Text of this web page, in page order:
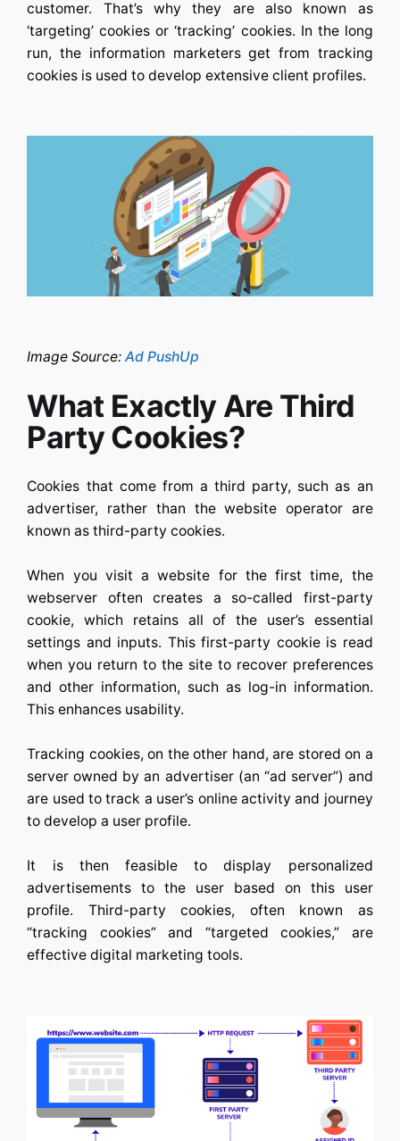
customer. That’s why they are also known as
‘targeting’ cookies or ‘tracking’ cookies. In the long
run, the information marketers get from tracking
cookies is used to develop extensive client profiles.
Image Source: Ad PushUp
What Exactly Are Third
Party Cookies?
Cookies that come from a third party, such as an
advertiser, rather than the website operator are
known as third-party cookies.
When you visit a website for the first time, the
webserver often creates a so-called first-party
cookie, which retains all of the user’s essential
settings and inputs. This first-party cookie is read
when you return to the site to recover preferences
and other information, such as log-in information.
This enhances usability.
Tracking cookies, on the other hand, are stored on a
server owned by an advertiser (an “ad server”) and
are used to track a user’s online activity and journey
to develop a user profile.
It is then feasible to display personalized
advertisements to the user based on this user
profile. Third-party cookies, often known as
“tracking cookies” and “targeted cookies,” are
effective digital marketing tools.